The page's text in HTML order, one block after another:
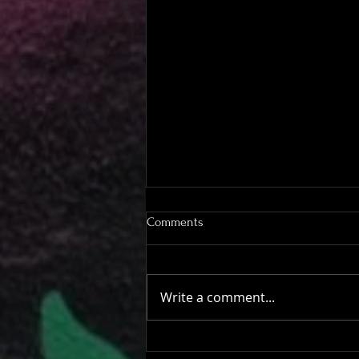
Have a beer on us!
Comments
Write a comment...